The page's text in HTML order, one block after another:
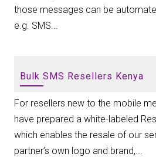
those messages can be
e.g. SMS...
Bulk SMS Resellers Kenya
For resellers new to the mobile
have prepared a white-labeled
which enables the resale of our
partner’s own logo and brand,...